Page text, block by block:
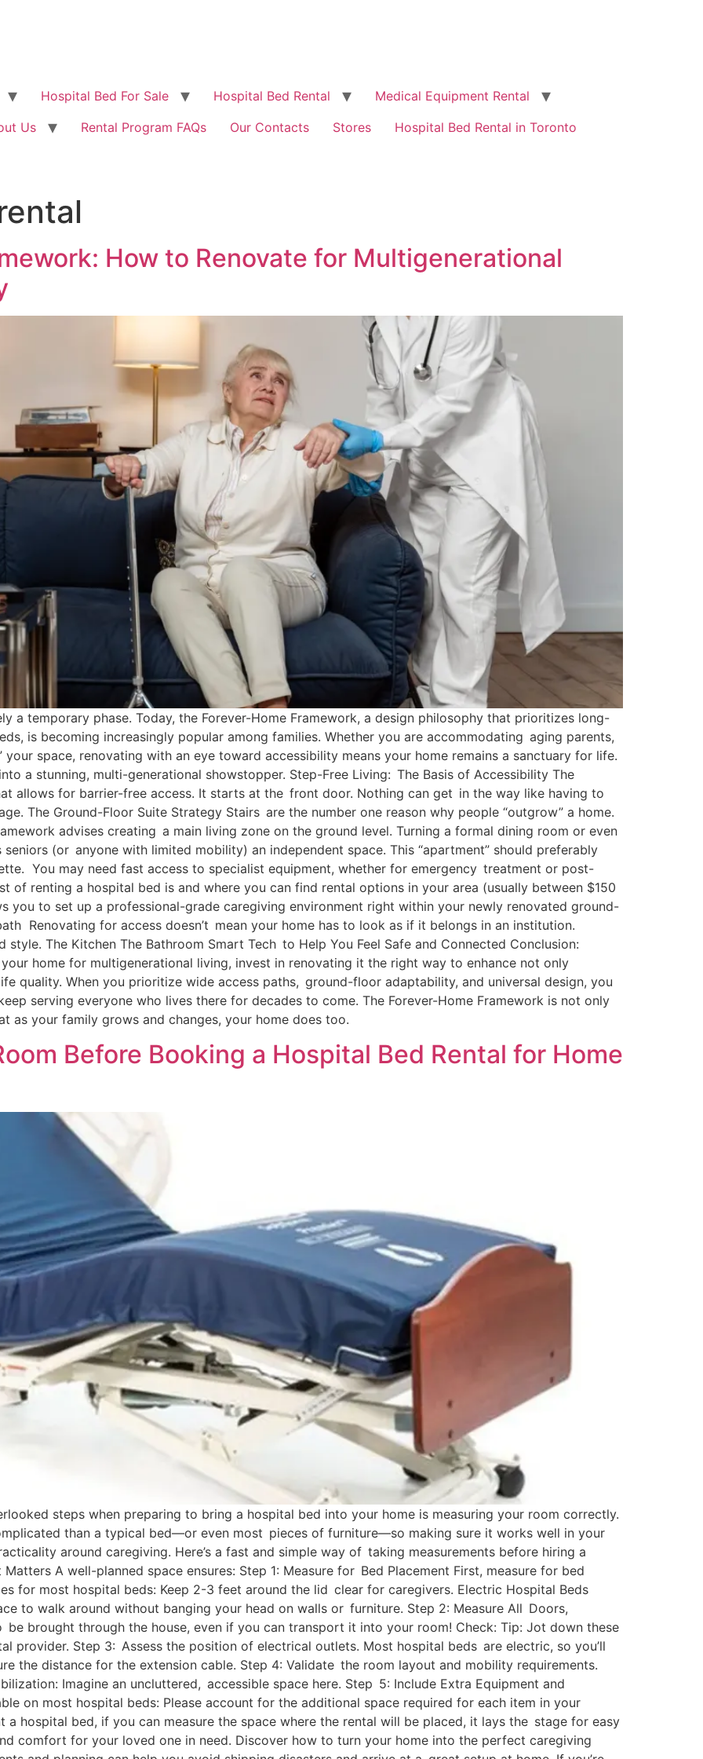
Hospital Bed For Sale Hospital Bed Rental
Medical Equipment Rental
Us
Rental Program FAQs Our Contacts Stores Hospital Bed Rental in Toronto
How to Renovate for Multigenerational
a temporary phase. Today, the Forever-Home Framework, a design philosophy that prioritizes long-
is becoming increasingly popular among families. Whether you are accommodating aging parents,
space, renovating with an eye toward accessibility means your home remains a sanctuary for life.
a stunning, multi-generational showstopper. Step-Free Living: The Basis of Accessibility The
allows for barrier-free access. It starts at the front door. Nothing can get in the way like having to
The Ground-Floor Suite Strategy Stairs are the number one reason why people “outgrow” a home.
advises creating a main living zone on the ground level. Turning a formal dining room or even
(or anyone with limited mobility) an independent space. This “apartment” should preferably
You may need fast access to specialist equipment, whether for emergency treatment or post-
of renting a hospital bed is and where you can find rental options in your area (usually between $150
you to set up a professional-grade caregiving environment right within your newly renovated ground-
Renovating for access doesn’t mean your home has to look as if it belongs in an institution.
The Kitchen The Bathroom Smart Tech to Help You Feel Safe and Connected Conclusion:
home for multigenerational living, invest in renovating it the right way to enhance not only
quality. When you prioritize wide access paths, ground-floor adaptability, and universal design, you
serving everyone who lives there for decades to come. The Forever-Home Framework is not only
as your family grows and changes, your home does too.
Before Booking a Hospital Bed Rental for Home
steps when preparing to bring a hospital bed into your home is measuring your room correctly.
than a typical bed—or even most pieces of furniture—so making sure it works well in your
around caregiving. Here’s a fast and simple way of taking measurements before hiring a
A well-planned space ensures: Step 1: Measure for Bed Placement First, measure for bed
for most hospital beds: Keep 2-3 feet around the lid clear for caregivers. Electric Hospital Beds
to walk around without banging your head on walls or furniture. Step 2: Measure All Doors,
be brought through the house, even if you can transport it into your room! Check: Tip: Jot down these
provider. Step 3: Assess the position of electrical outlets. Most hospital beds are electric, so you’ll
the distance for the extension cable. Step 4: Validate the room layout and mobility requirements.
Imagine an uncluttered, accessible space here. Step 5: Include Extra Equipment and
on most hospital beds: Please account for the additional space required for each item in your
a hospital bed, if you can measure the space where the rental will be placed, it lays the stage for easy
comfort for your loved one in need. Discover how to turn your home into the perfect caregiving